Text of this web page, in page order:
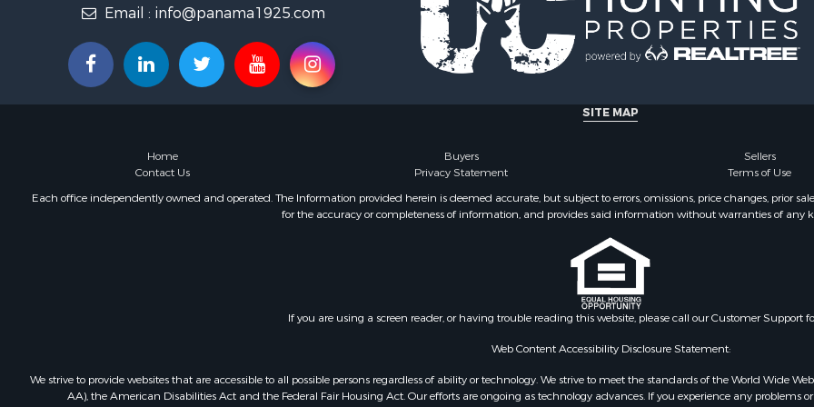
Luxury for Sale
Resort Property for Sale
Luxury for Sale
Recreational Property for Sale
International for Sale
International for Sale
Mountain Property for Sale
International for Sale
Recreational Property for Sale
Recreational Property for Sale
Email : info@panama1925.com
SITE MAP
Home Buyers Sellers
Contact Us
Privacy Statement Terms of Use
Each office independently owned and operated. The Information provided herein is deemed accurate, but subject to errors, omissions, price changes, prior
for the accuracy or completeness of information, and provides said information without warranties of any
If you are using a screen reader, or having trouble reading this website, please call our Customer Support
Web Content Accessibility Disclosure Statement:
We strive to provide websites that are accessible to all possible persons regardless of ability or technology. We strive to meet the standards of the World Wide
AA), the American Disabilities Act and the Federal Fair Housing Act. Our efforts are ongoing as technology advances. If you experience any problems